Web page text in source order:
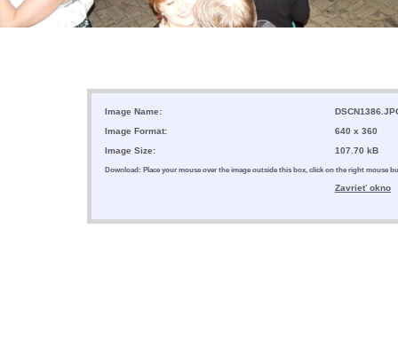
Image Name:
Image Format:
640 x 360
Image Size:
107.70 kB
Download: Place your mouse over the image outside this box, click on the right mouse
Zavrieť okno